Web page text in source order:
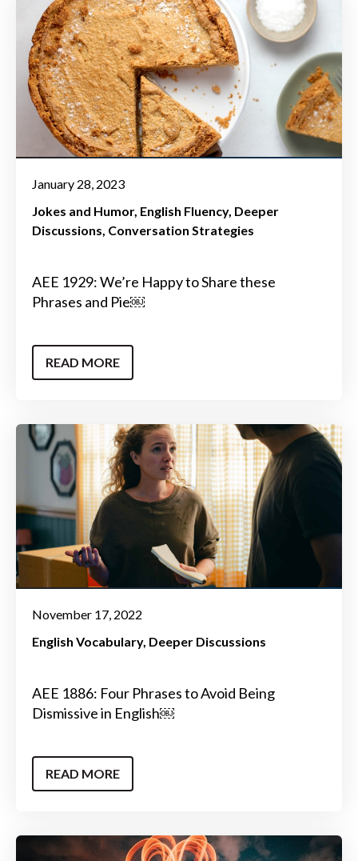
January 28, 2023
Jokes and Humor English Fluency Deeper
Discussions Conversation Strategies
AEE 1929: We’re Happy to Share these
Phrases and Pie￼
READ MORE
November 17, 2022
English Vocabulary Deeper Discussions
AEE 1886: Four Phrases to Avoid Being
Dismissive in English￼
READ MORE